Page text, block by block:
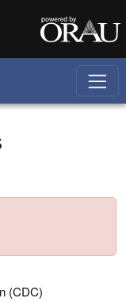
(CDC)